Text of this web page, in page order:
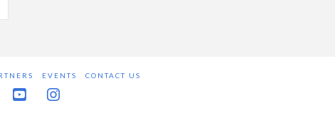
EVENTS CONTACT US